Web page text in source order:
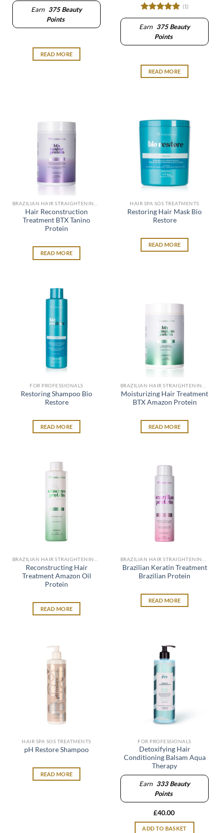
Earn 375Beauty
Points
READ MORE
Rated5
out of 5
(1)
Earn 375Beauty
Points
READ MORE
BRAZILIAN HAIR STRAIGHTENING SYSTEM
Hair Reconstruction
Treatment BTX Tanino
Protein
READ MORE
HAIR SPA SOS TREATMENTS
Restoring Hair Mask Bio
Restore
READ MORE
FOR PROFESSIONALS
Restoring Shampoo Bio
Restore
READ MORE
Moisturizing Hair Treatment
BTX Amazon Protein
READ MORE
Reconstructing Hair
Treatment Amazon Oil
Protein
READ MORE
Brazilian Keratin Treatment
Brazilian Protein
READ MORE
HAIR SPA SOS TREATMENTS
pH Restore Shampoo
READ MORE
FOR PROFESSIONALS
Detoxifying Hair
Conditioning Balsam Aqua
Therapy
Earn 333Beauty
Points
£40.00
ADD TO BASKET